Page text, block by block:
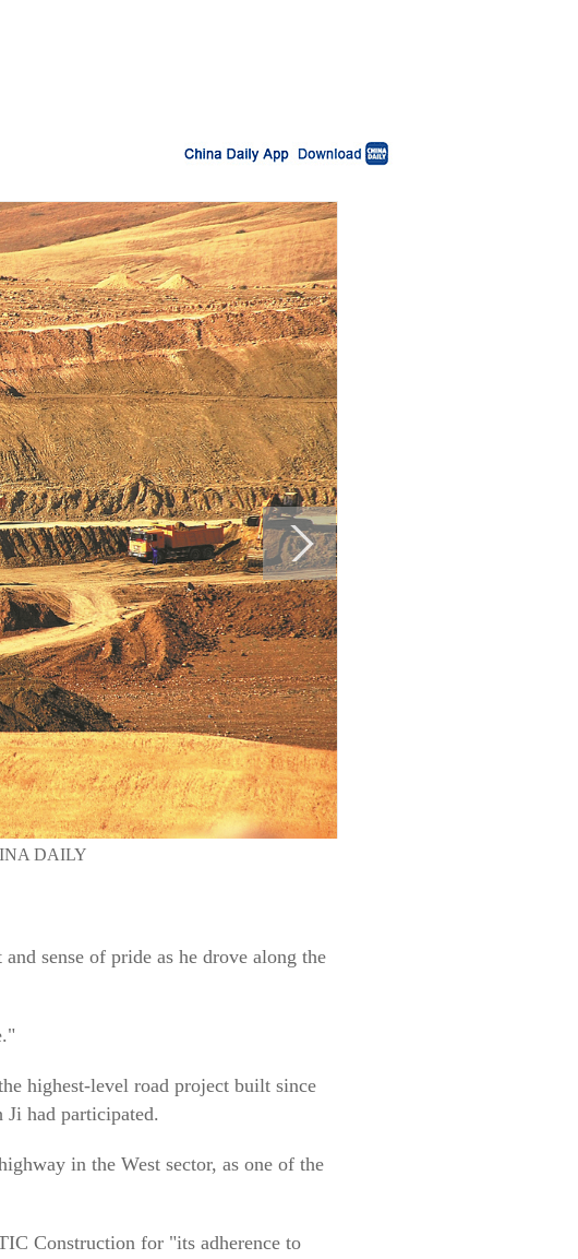
DAILY
sense of pride as he drove along the
highest-level road project built since
had participated.
in the West sector, as one of the
Construction for "its adherence to